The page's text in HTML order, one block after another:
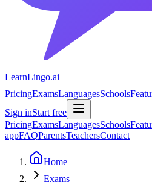
LearnLingo.ai
PricingExamsLanguagesSchools
Sign inStart free
PricingExamsLanguagesSchools
appFAQParentsTeachersContact
Home
Exams